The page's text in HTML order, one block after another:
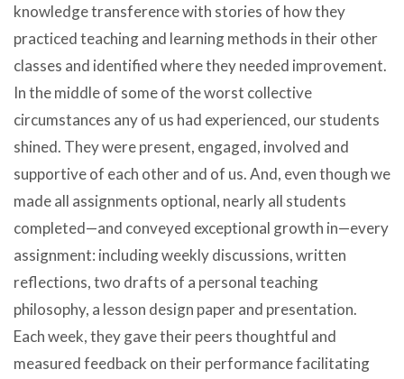
knowledge transference with stories of how they
practiced teaching and learning methods in their other
classes and identified where they needed improvement.
In the middle of some of the worst collective
circumstances any of us had experienced, our students
shined. They were present, engaged, involved and
supportive of each other and of us. And, even though we
made all assignments optional, nearly all students
completed—and conveyed exceptional growth in—every
assignment: including weekly discussions, written
reflections, two drafts of a personal teaching
philosophy, a lesson design paper and presentation.
Each week, they gave their peers thoughtful and
measured feedback on their performance facilitating